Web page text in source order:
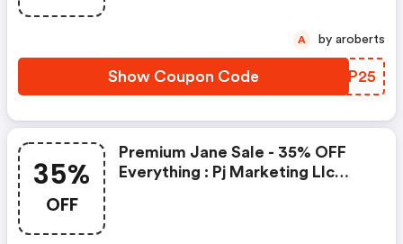
Show Coupon Code NOTP25
A by aroberts
35%
OFF
Premium Jane Sale - 35% OFF
Everything : Pj Marketing Llc